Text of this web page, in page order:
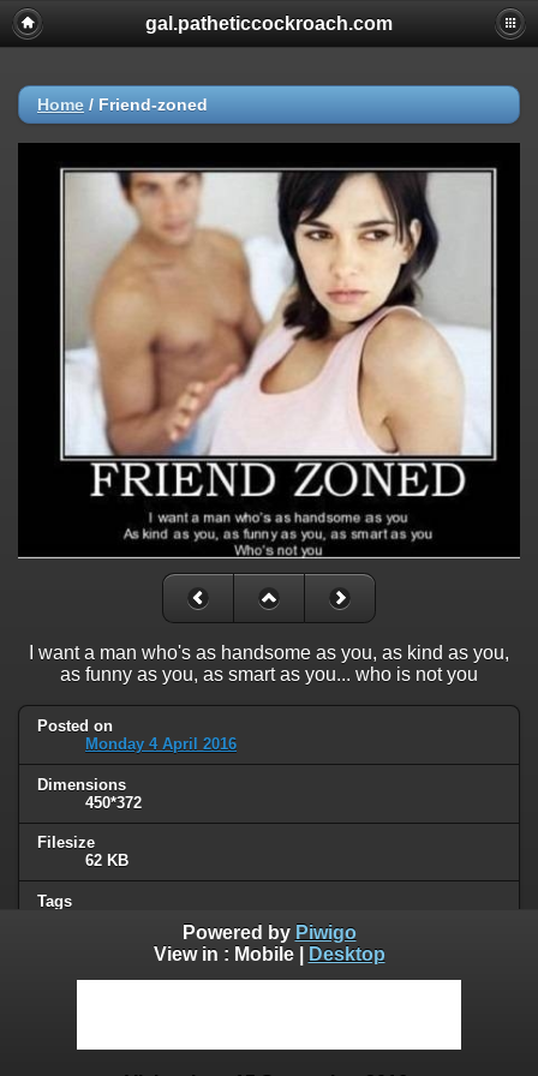
gal.patheticcockroach.com
Home / Friend-zoned
I want a man who's as handsome as you, as kind as you,
as funny as you, as smart as you... who is not you
Posted on
Monday 4 April 2016
Dimensions
450*372
Filesize
62 KB
Tags
Humor
Powered by Piwigo
View in : Mobile| Desktop